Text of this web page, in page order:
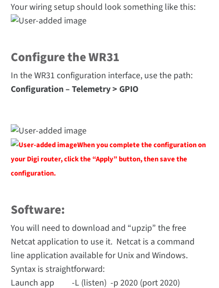
Your wiring setup should look something like this:
Configure the WR31
In the WR31 configuration interface, use the path:
Configuration – Telemetry > GPIO
When you complete the configuration on
your Digi router, click the “Apply” button, then save the
configuration.
Software:
You will need to download and “upzip” the free
Netcat application to use it. Netcat is a command
line application available for Unix and Windows.
Syntax is straightforward:
Launch app -L (listen) -p 2020 (port 2020)